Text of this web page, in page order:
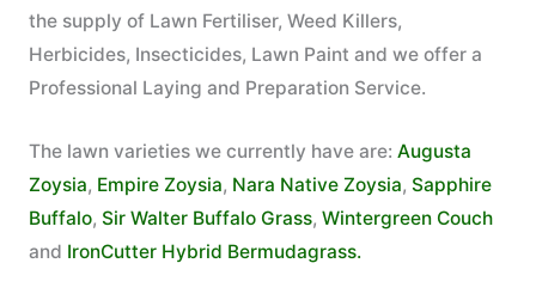
the supply of Lawn Fertiliser, Weed Killers,
Herbicides, Insecticides, Lawn Paint and we offer a
Professional Laying and Preparation Service.
The lawn varieties we currently have are: Augusta
Zoysia, Empire Zoysia, Nara Native Zoysia, Sapphire
Buffalo, Sir Walter Buffalo Grass, Wintergreen Couch
and IronCutter Hybrid Bermudagrass.